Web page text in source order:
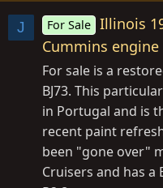
J For Sale Illinois
Cummins engine
For sale is a
BJ73. This
in Portugal and is
recent paint
been "gone over"
Cruisers and has a